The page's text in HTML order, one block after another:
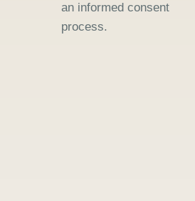
an informed consent
process.